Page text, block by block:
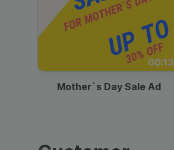
00:13
Mother`s Day Sale Ad